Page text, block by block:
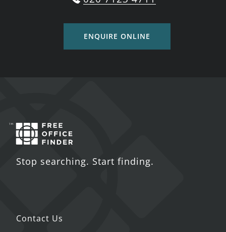
ENQUIRE ONLINE
Stop searching. Start finding.
Contact Us